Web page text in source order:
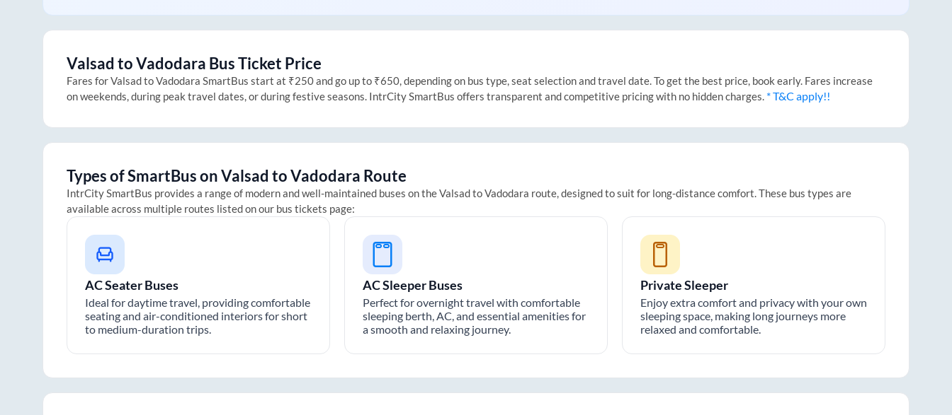
Valsad toVadodara Bus Ticket Price
Fares forValsadtoVadodara SmartBus start at ₹250 and go up to ₹650, depending on bus type, seat selection and travel date. To get the best price, book early. Fares increase
on weekends, during peak travel dates, or during festive seasons. IntrCity SmartBus offers transparent and competitive pricing with no hidden charges. * T&C apply!!
Types of SmartBus onValsad toVadodara Route
IntrCity SmartBus provides a range of modern and well-maintained buses on theValsadtoVadodara route, designed to suit for long-distance comfort. These bus types are
available across multiple routes listed on our bus tickets page:
AC Seater Buses
Ideal for daytime travel, providing comfortable
seating and air-conditioned interiors for short
to medium-duration trips.
AC Sleeper Buses
Perfect for overnight travel with comfortable
sleeping berth, AC, and essential amenities for
a smooth and relaxing journey.
Private Sleeper
Enjoy extra comfort and privacy with your own
sleeping space, making long journeys more
relaxed and comfortable.